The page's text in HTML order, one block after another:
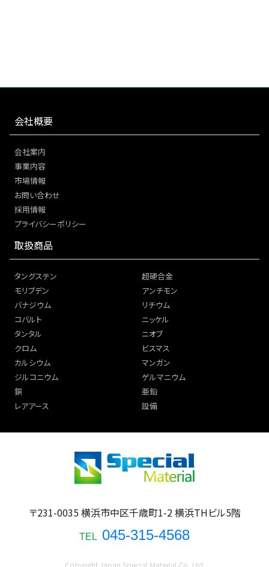
会社概要
会社案内
事業内容
市場情報
お問い合わせ
採用情報
プライバシーポリシー
取扱商品
タングステン
超硬合金
モリブデン
アンチモン
バナジウム
リチウム
コバルト
ニッケル
タンタル
ニオブ
クロム
ビスマス
カルシウム
マンガン
ジルコニウム
ゲルマニウム
銅
亜鉛
レアアース
設備
〒231-0035 横浜市中区千歳町1-2 横浜THビル5階
TEL 045-315-4568